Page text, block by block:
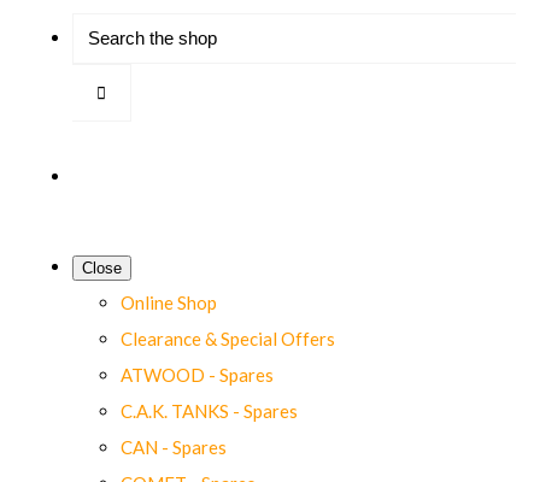
Close
Online Shop
Clearance & Special Offers
ATWOOD - Spares
C.A.K. TANKS - Spares
CAN - Spares